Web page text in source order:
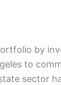
by
to
sector